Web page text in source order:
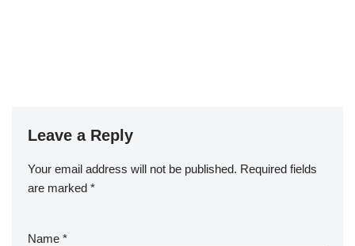
Leave a Reply
Your email address will not be published. Required fields
are marked *
Name *